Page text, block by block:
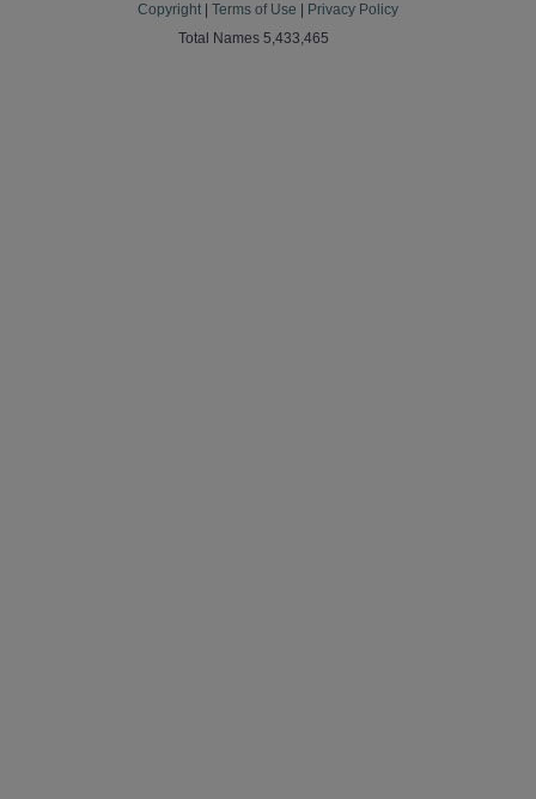
Copyright Terms of Use
Privacy Policy
Total Names 5,433,465